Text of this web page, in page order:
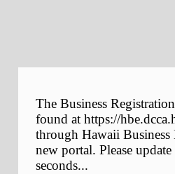
The Business
found at https://
through Hawaii
new portal. Please
seconds...